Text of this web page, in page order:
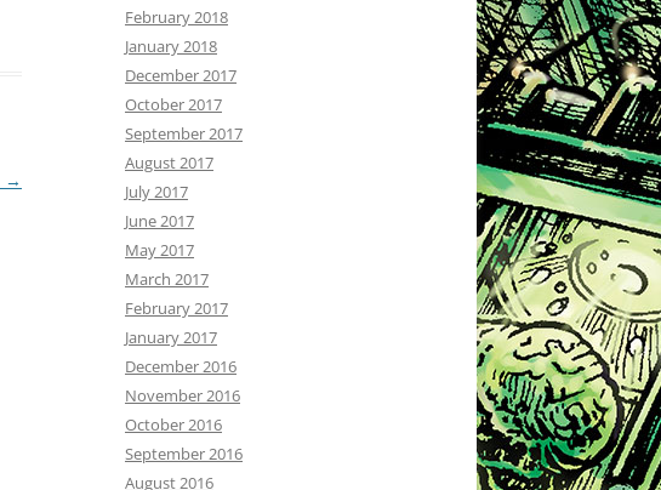
→
February 2018
January 2018
December 2017
October 2017
September 2017
August 2017
July 2017
June 2017
May 2017
March 2017
February 2017
January 2017
December 2016
November 2016
October 2016
September 2016
August 2016